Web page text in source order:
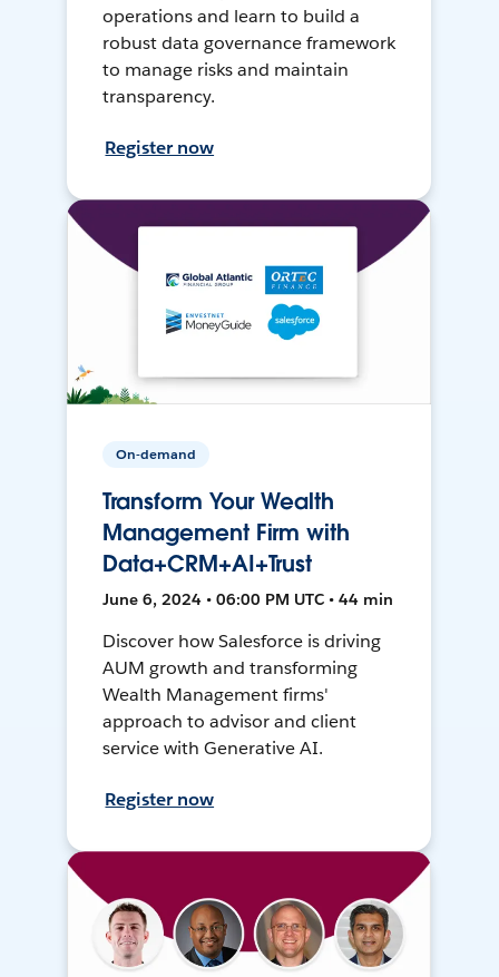
operations and learn to build a
robust data governance framework
to manage risks and maintain
transparency.
Register now
On-demand
Transform Your Wealth
Management Firm with
Data+CRM+AI+Trust
June 6, 2024 • 06:00 PM UTC • 44 min
Discover how Salesforce is driving
AUM growth and transforming
Wealth Management firms'
approach to advisor and client
service with Generative AI.
Register now